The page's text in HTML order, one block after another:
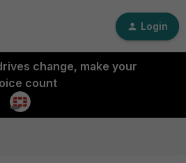
Login
change, make your
count